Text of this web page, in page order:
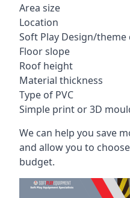
Area size
Location
Soft Play Design/
Floor slope
Roof height
Material thickness
Type of PVC
Simple print or 3D
We can help you save
and allow you to
budget.